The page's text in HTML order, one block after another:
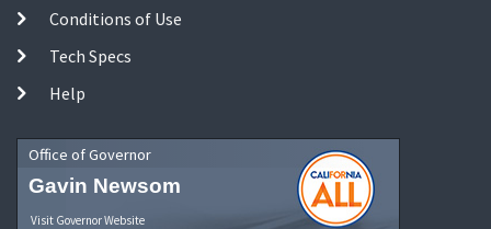
Conditions of Use
Tech Specs
Help
Office of Governor
Gavin Newsom
Visit Governor Website